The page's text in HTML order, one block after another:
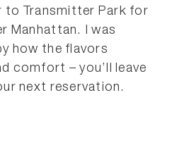
Transmitter Park for
Manhattan. I was
how the flavors
comfort – you’ll leave
next reservation.